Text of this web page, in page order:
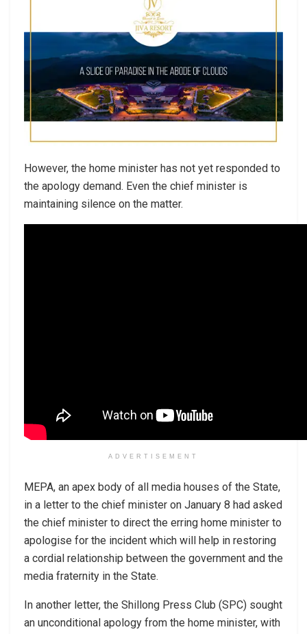
However, the home minister has not yet responded to
the apology demand. Even the chief minister is
maintaining silence on the matter.
ADVERTISEMENT
MEPA, an apex body of all media houses of the State,
in a letter to the chief minister on January 8 had asked
the chief minister to direct the erring home minister to
apologise for the incident which will help in restoring
a cordial relationship between the government and the
media fraternity in the State.
In another letter, the Shillong Press Club (SPC) sought
an unconditional apology from the home minister, with